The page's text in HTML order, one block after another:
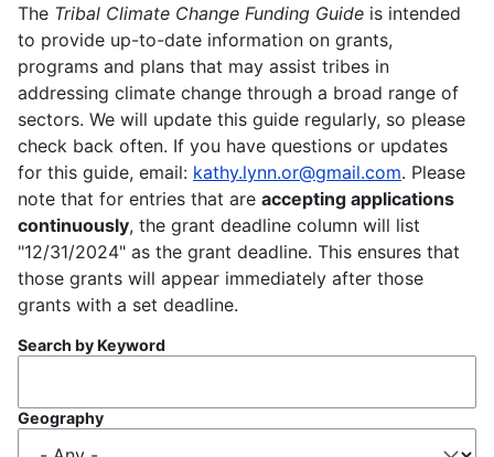
The Tribal Climate Change Funding Guide is intended
to provide up-to-date information on grants,
programs and plans that may assist tribes in
addressing climate change through a broad range of
sectors. We will update this guide regularly, so please
check back often. If you have questions or updates
for this guide, email: kathy.lynn.or@gmail.com. Please
note that for entries that are accepting applications
continuously, the grant deadline column will list
"12/31/2024" as the grant deadline. This ensures that
those grants will appear immediately after those
grants with a set deadline.
Search by Keyword
Geography